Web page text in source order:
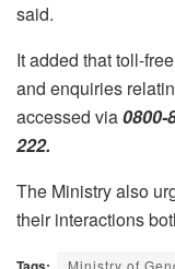
said.
It added that toll-
and enquiries
accessed via0800-
222.
The Ministry also
their interactions